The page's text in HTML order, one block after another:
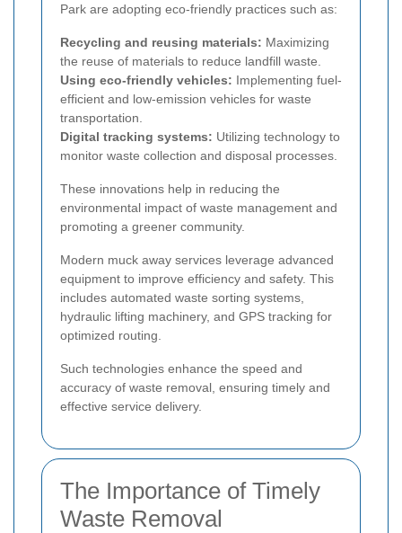
Park are adopting eco-friendly practices such as:
Recycling and reusing materials: Maximizing
the reuse of materials to reduce landfill waste.
Using eco-friendly vehicles: Implementing fuel-
efficient and low-emission vehicles for waste
transportation.
Digital tracking systems: Utilizing technology to
monitor waste collection and disposal processes.
These innovations help in reducing the
environmental impact of waste management and
promoting a greener community.
Modern muck away services leverage advanced
equipment to improve efficiency and safety. This
includes automated waste sorting systems,
hydraulic lifting machinery, and GPS tracking for
optimized routing.
Such technologies enhance the speed and
accuracy of waste removal, ensuring timely and
effective service delivery.
The Importance of Timely
Waste Removal